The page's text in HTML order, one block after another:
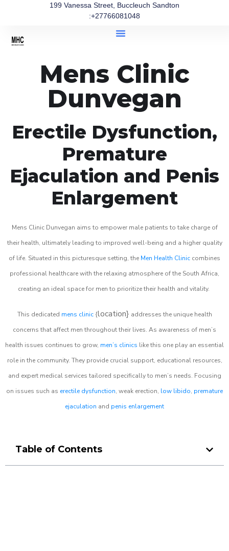
199 Vanessa Street, Buccleuch Sandton
:+27766081048
Mens Clinic
Dunvegan
Erectile Dysfunction,
Premature
Ejaculation and Penis
Enlargement
Mens Clinic Dunvegan aims to empower male patients to take charge of
their health, ultimately leading to improved well-being and a higher quality
of life. Situated in this picturesque setting, the Men Health Clinic combines
professional healthcare with the relaxing atmosphere of the South Africa,
creating an ideal space for men to prioritize their health and vitality.
This dedicated mens clinic{location} addresses the unique health
concerns that affect men throughout their lives. As awareness of men’s
health issues continues to grow, men’s clinics like this one play an essential
role in the community. They provide crucial support, educational resources,
and expert medical services tailored specifically to men’s needs. Focusing
on issues such as erectile dysfunction, weak erection, low libido, premature
ejaculation and penis enlargement
Table of Contents